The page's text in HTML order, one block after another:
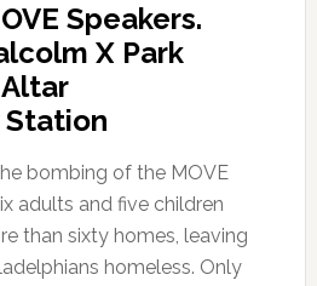
Speakers.
X Park
Station
bombing of the MOVE
adults and five children
than sixty homes, leaving
homeless. Only